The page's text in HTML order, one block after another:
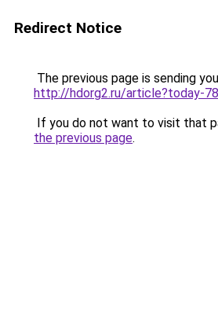
Redirect Notice
The previous page is sending
http://hdorg2.ru/article?today-
If you do not want to visit that
the previous page.